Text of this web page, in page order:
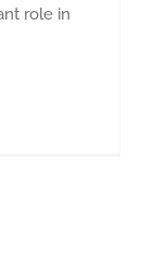
role in